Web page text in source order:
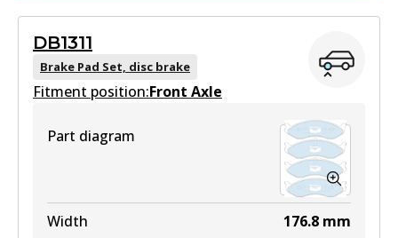
DB1311
Brake Pad Set, disc brake
Fitment position:Front Axle
Part diagram
Width 176.8 mm